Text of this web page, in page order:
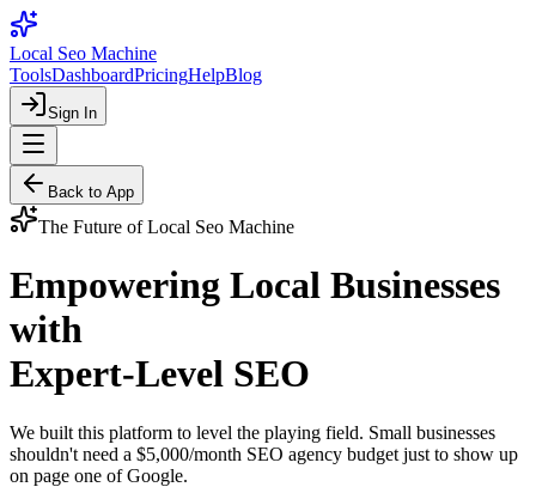
Local Seo Machine
ToolsDashboardPricingHelpBlog
Sign In
Back to App
The Future of Local Seo Machine
Empowering Local Businesses
with
Expert-Level SEO
We built this platform to level the playing field. Small businesses
shouldn't need a $5,000/month SEO agency budget just to show up
on page one of Google.